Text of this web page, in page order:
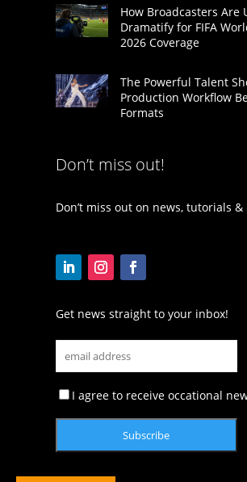
How Broadcasters Are
Dramatify for FIFA
2026 Coverage
The Powerful Talent
Production Workflow
Formats
Don’t miss out!
Don’t miss out on news, tutorials &
Get news straight to your inbox!
I agree to receive occational